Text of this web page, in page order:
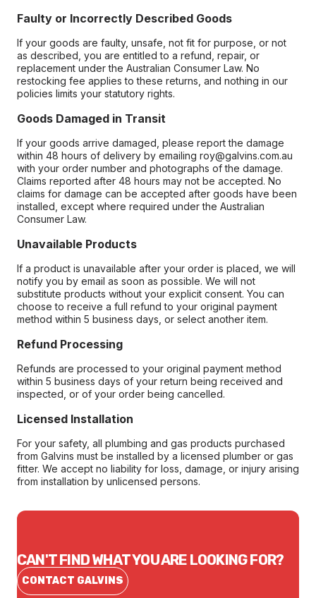
Faulty or Incorrectly Described Goods
If your goods are faulty, unsafe, not fit for purpose, or not
as described, you are entitled to a refund, repair, or
replacement under the Australian Consumer Law. No
restocking fee applies to these returns, and nothing in our
policies limits your statutory rights.
Goods Damaged in Transit
If your goods arrive damaged, please report the damage
within 48 hours of delivery by emailing roy@galvins.com.au
with your order number and photographs of the damage.
Claims reported after 48 hours may not be accepted. No
claims for damage can be accepted after goods have been
installed, except where required under the Australian
Consumer Law.
Unavailable Products
If a product is unavailable after your order is placed, we will
notify you by email as soon as possible. We will not
substitute products without your explicit consent. You can
choose to receive a full refund to your original payment
method within 5 business days, or select another item.
Refund Processing
Refunds are processed to your original payment method
within 5 business days of your return being received and
inspected, or of your order being cancelled.
Licensed Installation
For your safety, all plumbing and gas products purchased
from Galvins must be installed by a licensed plumber or gas
fitter. We accept no liability for loss, damage, or injury arising
from installation by unlicensed persons.
CAN'T FIND WHAT YOU ARE LOOKING FOR?
CONTACT GALVINS